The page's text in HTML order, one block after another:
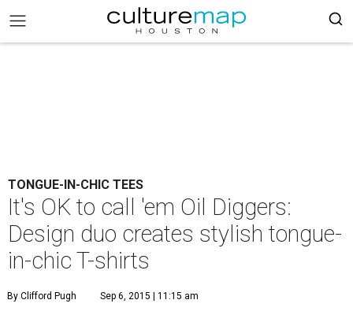
TONGUE-IN-CHIC TEES
It's OK to call 'em Oil Diggers:
Design duo creates stylish tongue-
in-chic T-shirts
By Clifford Pugh Sep 6, 2015 | 11:15 am